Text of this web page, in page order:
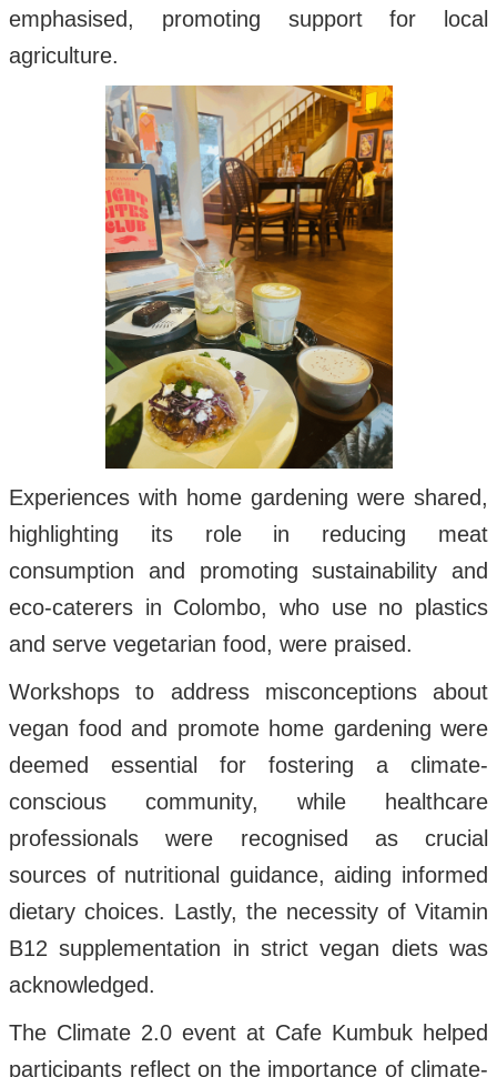
emphasised, promoting support for local
agriculture.
Experiences with home gardening were shared,
highlighting its role in reducing meat
consumption and promoting sustainability and
eco-caterers in Colombo, who use no plastics
and serve vegetarian food, were praised.
Workshops to address misconceptions about
vegan food and promote home gardening were
deemed essential for fostering a climate-
conscious community, while healthcare
professionals were recognised as crucial
sources of nutritional guidance, aiding informed
dietary choices. Lastly, the necessity of Vitamin
B12 supplementation in strict vegan diets was
acknowledged.
The Climate 2.0 event at Cafe Kumbuk helped
participants reflect on the importance of climate-